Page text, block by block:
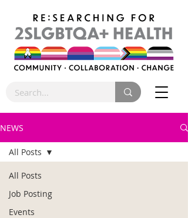
NEWS
All Posts
Job Posting
Events
All Posts